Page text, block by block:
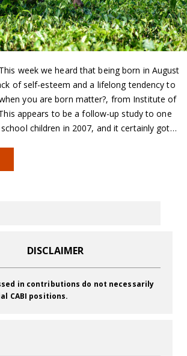
week we heard that being born in August
of self-esteem and a lifelong tendency to
you are born matter?, from Institute of
appears to be a follow-up study to one
children in 2007, and it certainly got…
DISCLAIMER
in contributions do not necessarily
CABI positions.